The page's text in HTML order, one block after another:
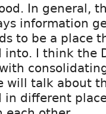
In general,
information
to be a place
into. I think the
will talk about
different